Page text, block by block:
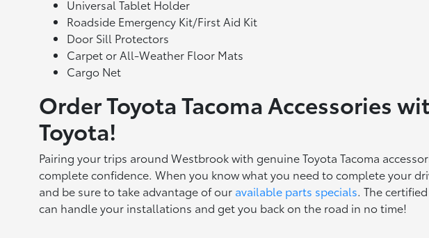
Universal Tablet Holder
Roadside Emergency Kit/First Aid Kit
Door Sill Protectors
Carpet or All-Weather Floor Mats
Cargo Net
Order Toyota Tacoma Accessories
Toyota!
Pairing your trips around Westbrook with genuine Toyota Tacoma
complete confidence. When you know what you need to complete your
and be sure to take advantage of our available parts specials. The
can handle your installations and get you back on the road in no time!